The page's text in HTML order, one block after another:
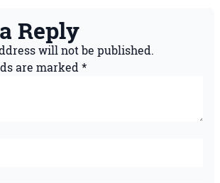
Reply
will not be published.
are marked*